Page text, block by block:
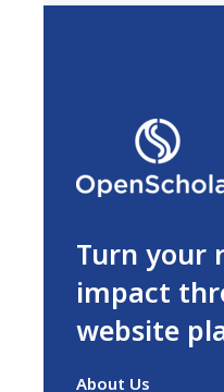
Turn your
impact
website
About Us